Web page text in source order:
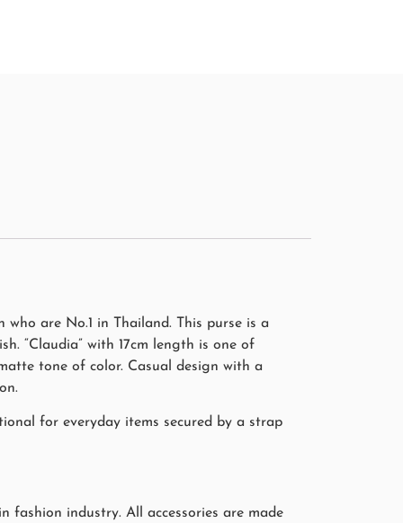
are No.1 in Thailand. This purse is a
“Claudia” with 17cm length is one of
tone of color. Casual design with a
for everyday items secured by a strap
fashion industry. All accessories are made